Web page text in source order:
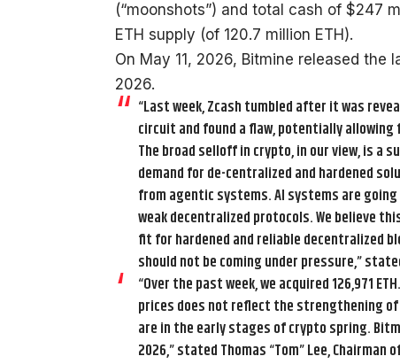
(“moonshots”) and total cash of $247
ETH supply (of 120.7 million ETH).
On May 11, 2026, Bitmine released the
2026.
“Last week, Zcash tumbled after it was
circuit and found a flaw, potentially allowing
The broad selloff in crypto, in our view, is a
demand for de-centralized and hardened
from agentic systems. AI systems are
weak decentralized protocols. We believe
fit for hardened and reliable decentralized
should not be coming under pressure,”
“Over the past week, we acquired 126,971
prices does not reflect the strengthening
are in the early stages of crypto spring.
2026,” stated Thomas “Tom” Lee, Chairman